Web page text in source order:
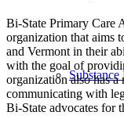
Substance
Bi-State Primary Care
organization that aims
and Vermont in their
with the goal of
organization also has
communicating with
Bi-State advocates for